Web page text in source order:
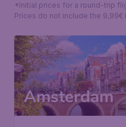
*Initial prices for a round-trip
Prices do not include the
Amsterdam